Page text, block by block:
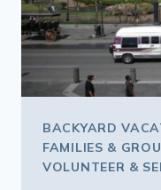
BACKYARD
FAMILIES &
VOLUNTEER &